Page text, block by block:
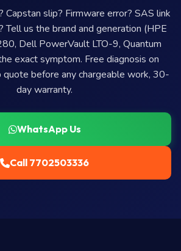
Capstan slip? Firmware error? SAS link
Tell us the brand and generation (HPE
Dell PowerVault LTO-9, Quantum
exact symptom. Free diagnosis on
before any chargeable work, 30-
day warranty.
WhatsApp Us
Call 7702503336